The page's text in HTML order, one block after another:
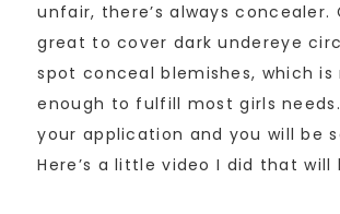
unfair, there’s always concealer.
great to cover dark undereye
spot conceal blemishes, which is
enough to fulfill most girls
your application and you will be
Here’s a little video I did that will